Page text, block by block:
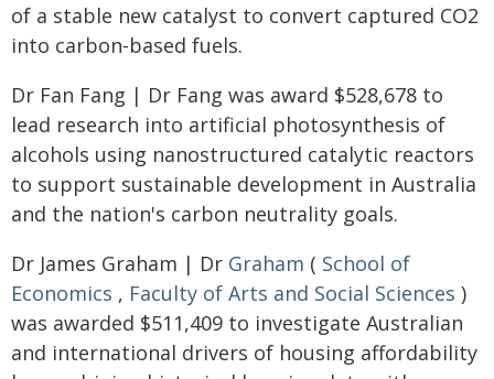
of a stable new catalyst to convert captured CO2
into carbon-based fuels.
Dr Fan Fang | Dr Fang was award $528,678 to
lead research into artificial photosynthesis of
alcohols using nanostructured catalytic reactors
to support sustainable development in Australia
and the nation's carbon neutrality goals.
Dr James Graham | Dr Graham ( School of
Economics , Faculty of Arts and Social Sciences )
was awarded $511,409 to investigate Australian
and international drivers of housing affordability